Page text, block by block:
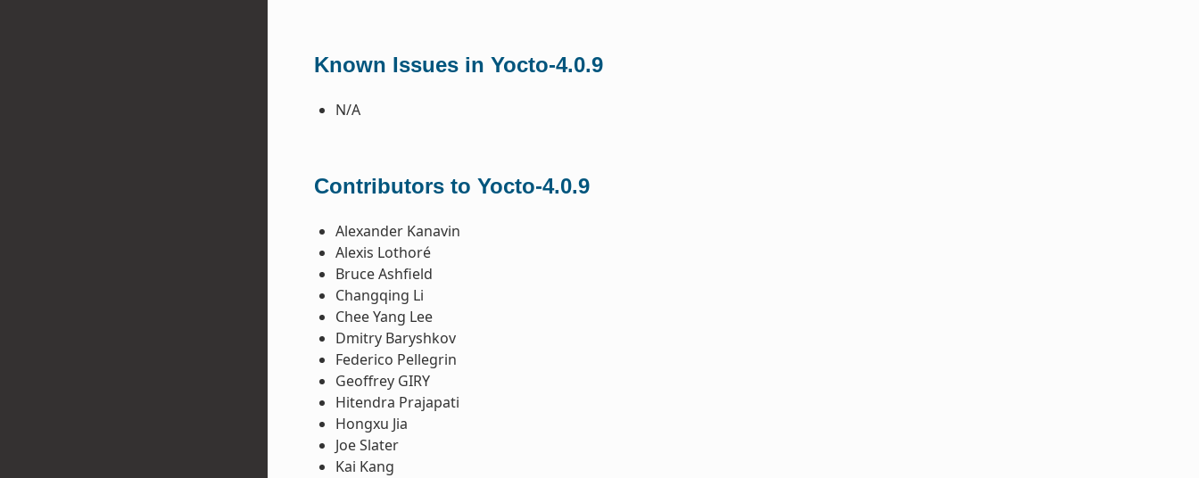
Known Issues in Yocto-4.0.9
N/A
Contributors to Yocto-4.0.9
Alexander Kanavin
Alexis Lothoré
Bruce Ashfield
Changqing Li
Chee Yang Lee
Dmitry Baryshkov
Federico Pellegrin
Geoffrey GIRY
Hitendra Prajapati
Hongxu Jia
Joe Slater
Kai Kang